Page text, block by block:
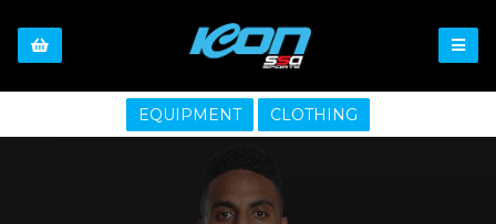
EQUIPMENT CLOTHING